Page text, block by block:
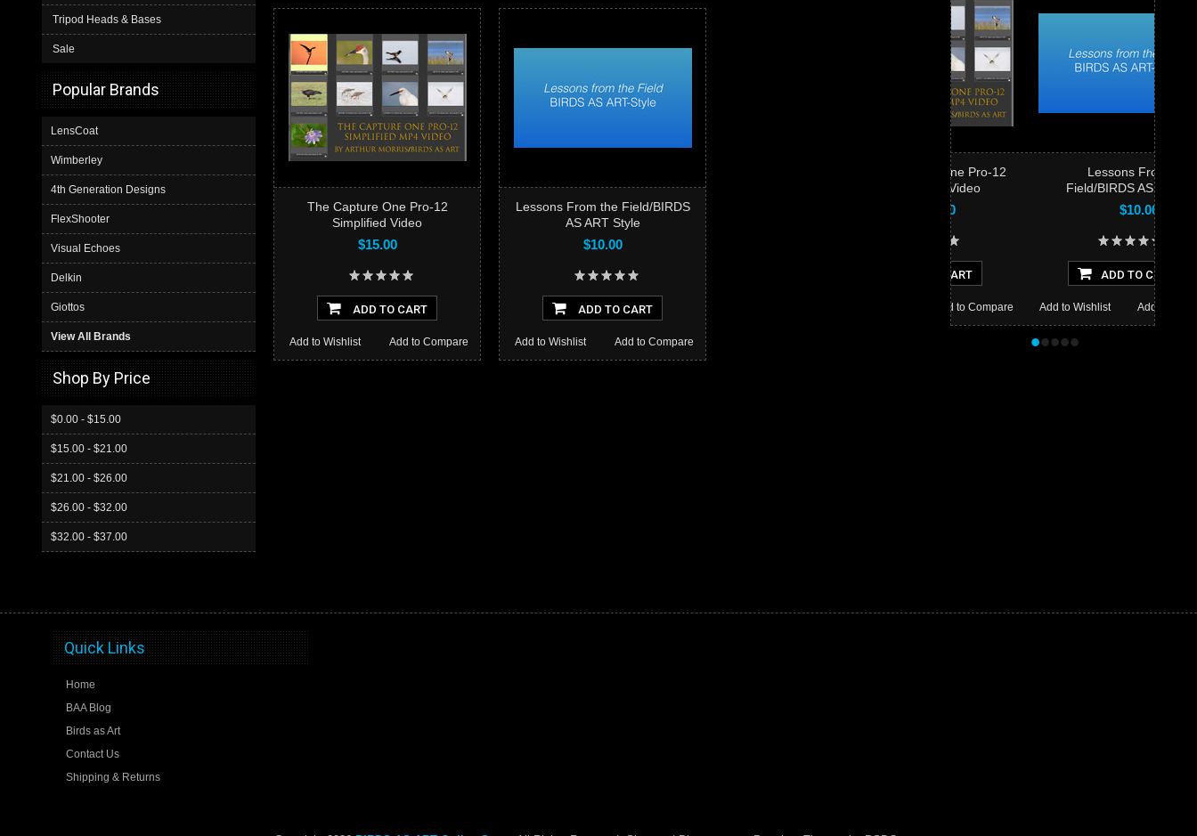
Tripod Heads & Bases
Sale
Popular Brands
LensCoat
Wimberley
4th Generation Designs
FlexShooter
Visual Echoes
Delkin
Giottos
View All Brands
Shop By Price
$0.00 - $15.00
$15.00 - $21.00
$21.00 - $26.00
$26.00 - $32.00
$32.00 - $37.00
The Capture One Pro-12
Simplified Video
$15.00
ADD TO CART
Add to Compare
Add to Wishlist
Lessons From the Field/BIRDS
AS ART Style
$10.00
ADD TO CART
Add to Compare
Add to Wishlist
Lessons From the
Field/BIRDS AS ART Style
ADD TO CART
Add to Compare
Add to Wishlist
•••••
Quick Links
Home
BAA Blog
Birds as Art
Contact Us
Shipping & Returns